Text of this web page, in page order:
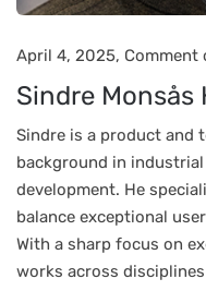
April 4, 2025, Comment
Sindre Monsås
Sindre is a product and
background in
development. He
balance exceptional
With a sharp focus on
works across